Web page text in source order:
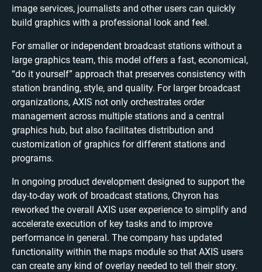
image services, journalists and other users can quickly
build graphics with a professional look and feel.
For smaller or independent broadcast stations without a
large graphics team, this model offers a fast, economical,
“do it yourself” approach that preserves consistency with
station branding, style, and quality. For larger broadcast
organizations, AXIS not only orchestrates order
management across multiple stations and a central
graphics hub, but also facilitates distribution and
customization of graphics for different stations and
programs.
In ongoing product development designed to support the
day-to-day work of broadcast stations, Chyron has
reworked the overall AXIS user experience to simplify and
accelerate execution of key tasks and to improve
performance in general. The company has updated
functionality within the maps module so that AXIS users
can create any kind of overlay needed to tell their story.